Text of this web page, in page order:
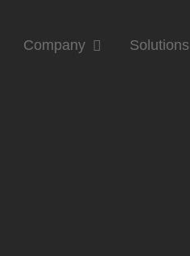
Company Solutions